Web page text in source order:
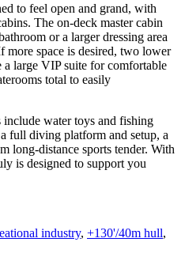
to feel open and grand, with
The on-deck master cabin
or a larger dressing area
more space is desired, two lower
a large VIP suite for comfortable
total to easily
include water toys and fishing
full diving platform and setup, a
long-distance sports tender. With
is designed to support you
industry, +130'/40m hull,